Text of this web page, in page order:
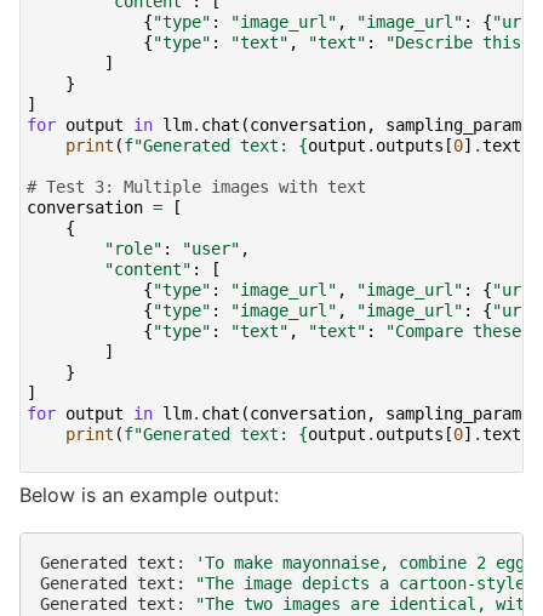
{"type" : "image_url" , "image_url" : {"url"
{"type" : "text" , "text" :
"Describe this
]
}
]
for output in llm. chat (conversation, sampling_params
print (f"Generated text: {output . outputs [0] .text
# Test 3: Multiple images with text
conversation =
[
{
"role" : "user" ,
"content" :
[
{"type" : "image_url" , "image_url" : {"url"
{"type" : "image_url" , "image_url" : {"url"
{"type" : "text" , "text" :
"Compare
]
}
]
for output in llm. chat (conversation, sampling_params
print (f"Generated text: {output . outputs [0] .text
Below is an example output:
Generated text:
'To make mayonnaise, combine 2
Generated
text:
"The image depicts a cartoon-
Generated
text: "The two images are identical,